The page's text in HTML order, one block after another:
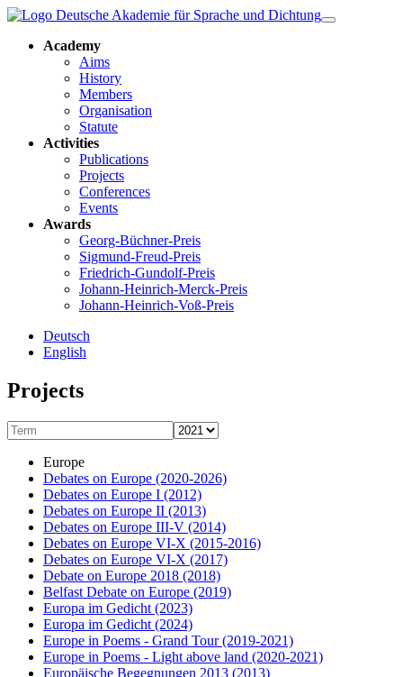
Academy
Aims
History
Members
Organisation
Statute
Activities
Publications
Projects
Conferences
Events
Awards
Georg-Büchner-Preis
Sigmund-Freud-Preis
Friedrich-Gundolf-Preis
Johann-Heinrich-Merck-Preis
Johann-Heinrich-Voß-Preis
Deutsch
English
Projects
Europe
Debates on Europe (2020-2026)
Debates on Europe I (2012)
Debates on Europe II (2013)
Debates on Europe III-V (2014)
Debates on Europe VI-X (2015-2016)
Debates on Europe VI-X (2017)
Debate on Europe 2018 (2018)
Belfast Debate on Europe (2019)
Europa im Gedicht (2023)
Europa im Gedicht (2024)
Europe in Poems - Grand Tour(2019-2021)
Europe in Poems - Light above land (2020-2021)
Europäische Begegnungen 2013 (2013)